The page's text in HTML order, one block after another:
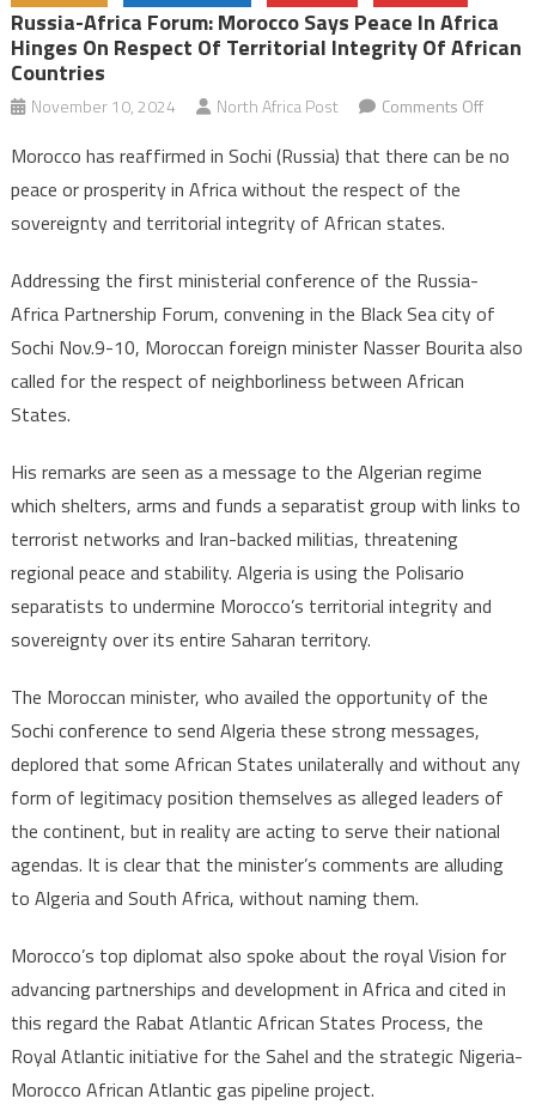
Russia-Africa Forum: Morocco Says Peace In Africa
Hinges On Respect Of Territorial Integrity Of African
Countries
November 10, 2024 North Africa Post Comments Offon
Africa
in
Africa
Morocco has reaffirmed in Sochi (Russia) that there can be no
peace or prosperity in Africa without the respect of the
sovereignty and territorial integrity of African states.
Addressing the first ministerial conference of the Russia-
Africa Partnership Forum, convening in the Black Sea city of
Sochi Nov.9-10, Moroccan foreign minister Nasser Bourita also
called for the respect of neighborliness between African
States.
His remarks are seen as a message to the Algerian regime
which shelters, arms and funds a separatist group with links to
terrorist networks and Iran-backed militias, threatening
regional peace and stability. Algeria is using the Polisario
separatists to undermine Morocco’s territorial integrity and
sovereignty over its entire Saharan territory.
The Moroccan minister, who availed the opportunity of the
Sochi conference to send Algeria these strong messages,
deplored that some African States unilaterally and without any
form of legitimacy position themselves as alleged leaders of
the continent, but in reality are acting to serve their national
agendas. It is clear that the minister’s comments are alluding
to Algeria and South Africa, without naming them.
Morocco’s top diplomat also spoke about the royal Vision for
advancing partnerships and development in Africa and cited in
this regard the Rabat Atlantic African States Process, the
Royal Atlantic initiative for the Sahel and the strategic Nigeria-
Morocco African Atlantic gas pipeline project.